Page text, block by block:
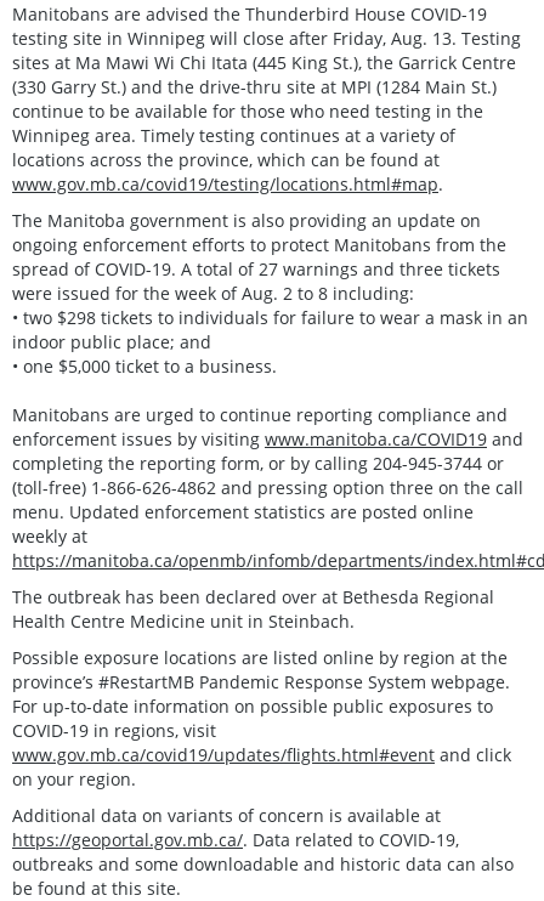
Manitobans are advised the Thunderbird House COVID-19
testing site in Winnipeg will close after Friday, Aug. 13. Testing
sites at Ma Mawi Wi Chi Itata (445 King St.), the Garrick Centre
(330 Garry St.) and the drive-thru site at MPI (1284 Main St.)
continue to be available for those who need testing in the
Winnipeg area. Timely testing continues at a variety of
locations across the province, which can be found at
www.gov.mb.ca/covid19/testing/locations.html#map.
The Manitoba government is also providing an update on
ongoing enforcement efforts to protect Manitobans from the
spread of COVID-19. A total of 27 warnings and three tickets
were issued for the week of Aug. 2 to 8 including:
• two $298 tickets to individuals for failure to wear a mask in an
indoor public place; and
• one $5,000 ticket to a business.
Manitobans are urged to continue reporting compliance and
enforcement issues by visiting www.manitoba.ca/COVID19 and
completing the reporting form, or by calling 204-945-3744 or
(toll-free) 1-866-626-4862 and pressing option three on the call
menu. Updated enforcement statistics are posted online
weekly at
https://manitoba.ca/openmb/infomb/departments/
The outbreak has been declared over at Bethesda Regional
Health Centre Medicine unit in Steinbach.
Possible exposure locations are listed online by region at the
province’s #RestartMB Pandemic Response System webpage.
For up-to-date information on possible public exposures to
COVID-19 in regions, visit
www.gov.mb.ca/covid19/updates/flights.html#event and click
on your region.
Additional data on variants of concern is available at
https://geoportal.gov.mb.ca/. Data related to COVID-19,
outbreaks and some downloadable and historic data can also
be found at this site.